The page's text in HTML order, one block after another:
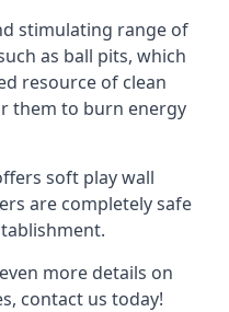
stimulating range of
as ball pits, which
resource of clean
them to burn energy
soft play wall
are completely safe
more details on
contact us today!